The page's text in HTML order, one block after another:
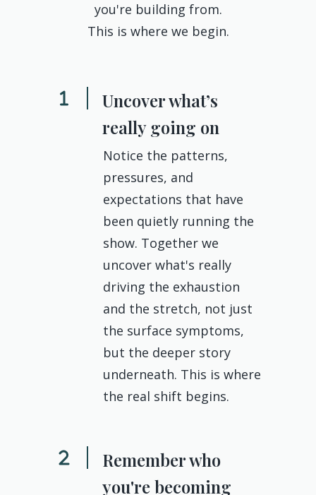
you're building from.
This is where we begin.
Uncover what’s
really going on
Notice the patterns,
pressures, and
expectations that have
been quietly running the
show. Together we
uncover what's really
driving the exhaustion
and the stretch, not just
the surface symptoms,
but the deeper story
underneath. This is where
the real shift begins.
Remember who
you're becoming